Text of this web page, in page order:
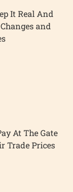
It Real And
and
At The Gate
Trade Prices